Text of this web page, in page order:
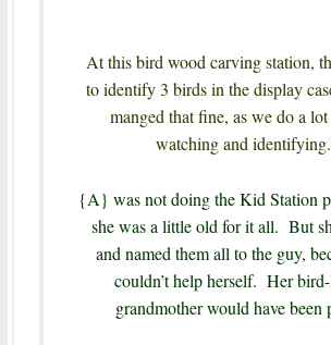
At this bird wood carving station,
to identify 3 birds in the display
manged that fine, as we do a
watching and identifying.
{A} was not doing the Kid Station
she was a little old for it all. But
and named them all to the guy,
couldn’t help herself. Her
grandmother would have been